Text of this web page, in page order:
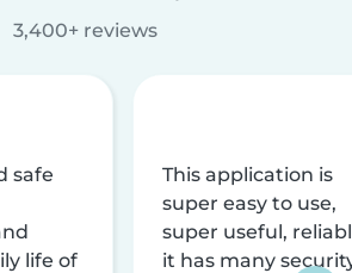
3,400+ reviews
safe
life of
This application is
super easy to use,
super useful,
it has many